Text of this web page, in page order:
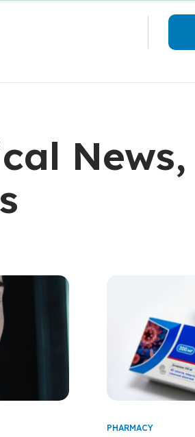
News,
PHARMACY